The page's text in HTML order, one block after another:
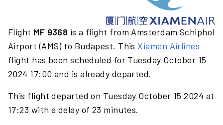
Flight MF 9368 is a flight from Amsterdam Schiphol
Airport (AMS) to Budapest. ThisXiamen Airlines
flight has been scheduled for Tuesday October 15
2024 17:00 and is already departed.
This flight departed on Tuesday October 15 2024 at
17:23 with a delay of 23 minutes.